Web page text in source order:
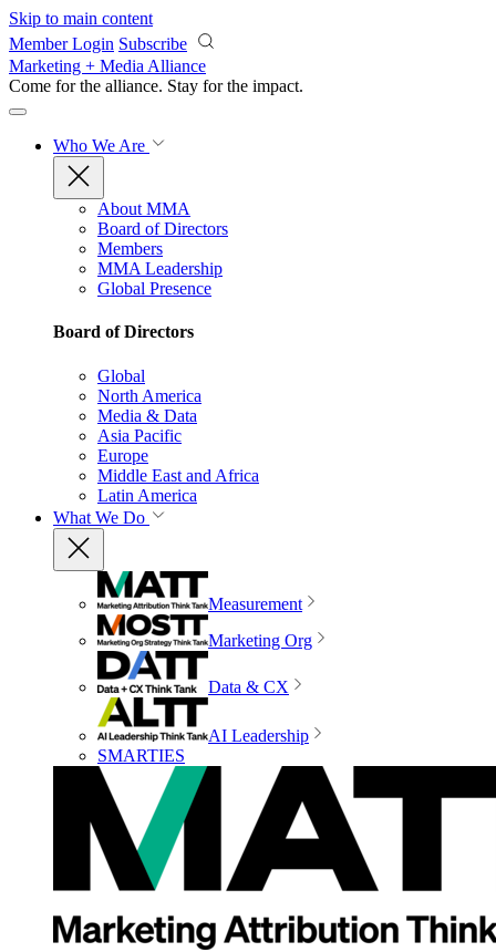
Skip to main content
Member Login Subscribe
Marketing + Media Alliance
Come for the alliance. Stay for the impact.
Who We Are
About MMA
Board of Directors
Members
MMA Leadership
Global Presence
Board of Directors
Global
North America
Media & Data
Asia Pacific
Europe
Middle East and Africa
Latin America
What We Do
Measurement
Marketing Org
Data & CX
AI Leadership
SMARTIES